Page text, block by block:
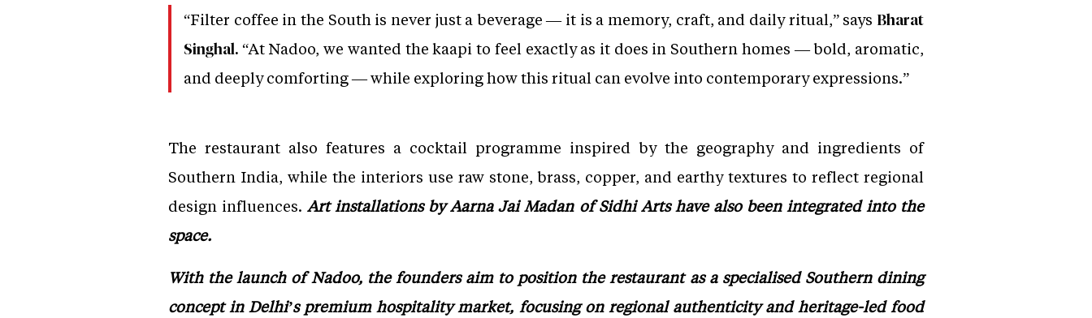
“Filter coffee in the South is never just a beverage — it is a memory, craft, and daily ritual,” says Bharat
Singhal. “At Nadoo, we wanted the kaapi to feel exactly as it does in Southern homes — bold, aromatic,
and deeply comforting — while exploring how this ritual can evolve into contemporary expressions.”
The restaurant also features a cocktail programme inspired by the geography and ingredients of
Southern India, while the interiors use raw stone, brass, copper, and earthy textures to reflect regional
design influences.Art installations by Aarna Jai Madan of Sidhi Arts have also been integrated into the
space.
With the launch of Nadoo, the founders aim to position the restaurant as a specialised Southern dining
concept in Delhi’s premium hospitality market, focusing on regional authenticity and heritage-led food